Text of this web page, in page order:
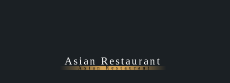
Asian Restaurant
Asian Restaurant